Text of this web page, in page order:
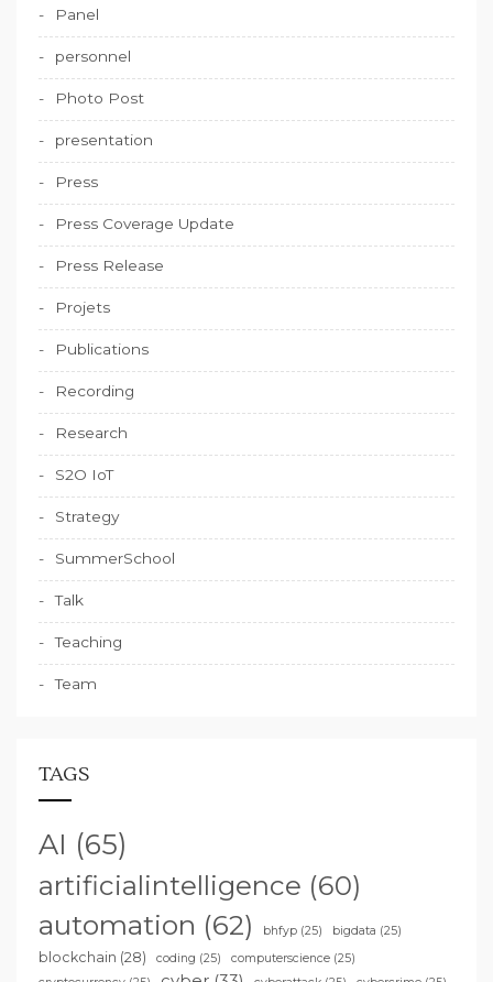
Panel
personnel
Photo Post
presentation
Press
Press Coverage Update
Press Release
Projets
Publications
Recording
Research
S2O IoT
Strategy
SummerSchool
Talk
Teaching
Team
TAGS
AI (65)
artificialintelligence (60)
automation (62) bhfyp (25) bigdata (25)
blockchain (28) coding (25) computerscience (25)